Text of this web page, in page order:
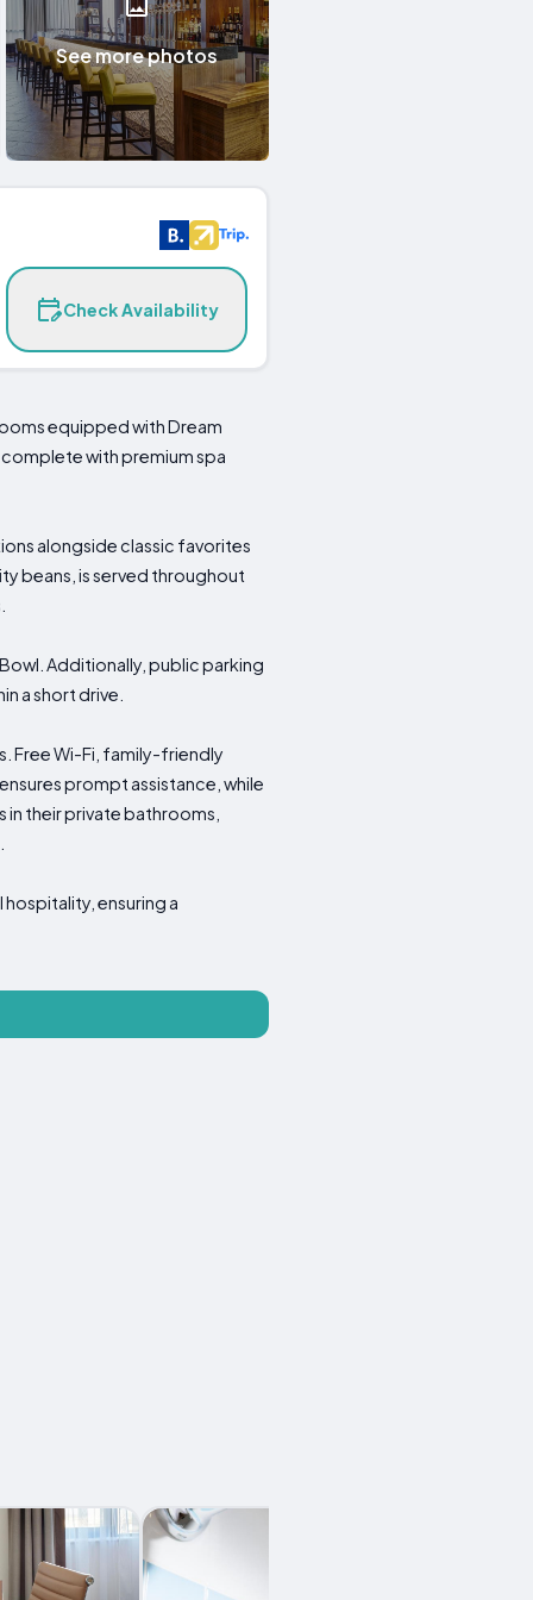
See more photos
Check Availability
equipped with Dream
with premium spa
alongside classic favorites
beans, is served throughout
Additionally, public parking
a short drive.
Free Wi-Fi, family-friendly
prompt assistance, while
their private bathrooms,
ensuring a